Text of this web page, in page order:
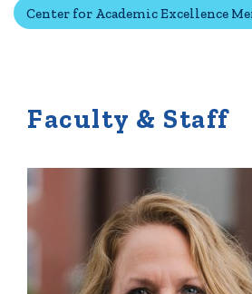
Connect2
Portal Español
Center for Academic Excellence
Faculty & Staff